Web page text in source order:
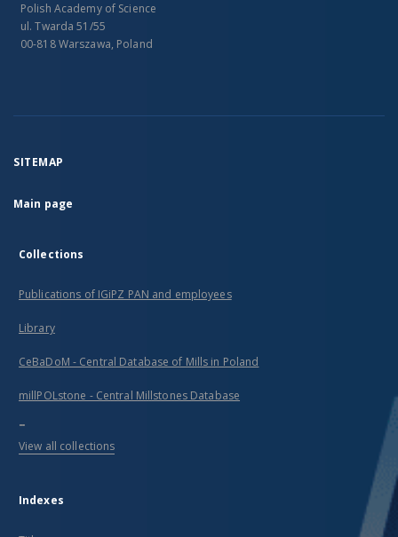
Polish Academy of Science
ul. Twarda 51/55
00-818 Warszawa, Poland
SITEMAP
Main page
Collections
Publications of IGiPZ PAN and employees
Library
CeBaDoM - Central Database of Mills in Poland
millPOLstone - Central Millstones Database
...
View all collections
Indexes